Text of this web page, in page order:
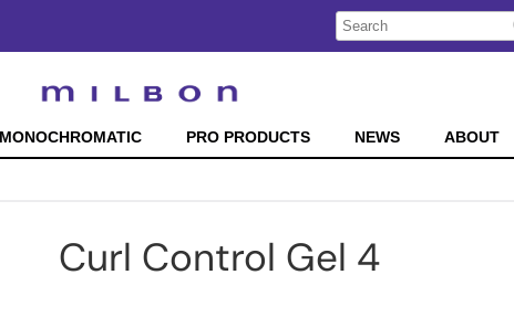
Search
Type:
Search
Site
MONOCHROMATIC PRO PRODUCTS NEWS ABOUT
Curl Control Gel 4